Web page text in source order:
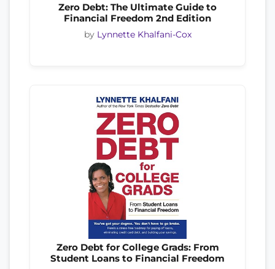
Zero Debt: The Ultimate Guide to
Financial Freedom 2nd Edition
by Lynnette Khalfani-Cox
Zero Debt for College Grads: From
Student Loans to Financial Freedom